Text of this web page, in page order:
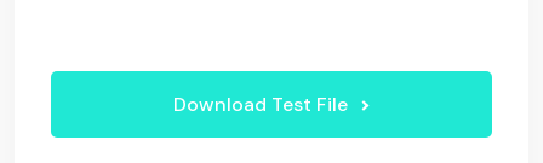
Download Test File